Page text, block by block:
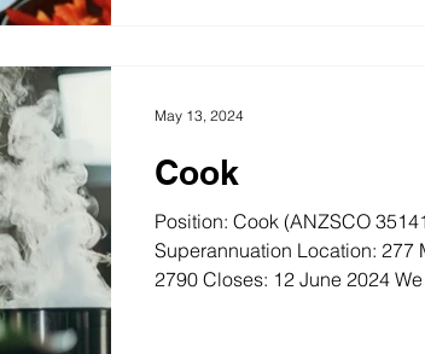
Cook
Position: Cook (ANZSCO
Superannuation Location: 277
2790 Closes: 12 June 2024 We
May 13, 2024